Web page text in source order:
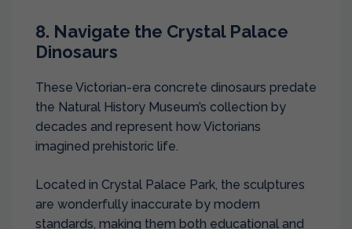
8. Navigate the Crystal Palace
Dinosaurs
These Victorian-era concrete dinosaurs predate
the Natural History Museum’s collection by
decades and represent how Victorians
imagined prehistoric life.
Located in Crystal Palace Park, the sculptures
are wonderfully inaccurate by modern
standards, making them both educational and